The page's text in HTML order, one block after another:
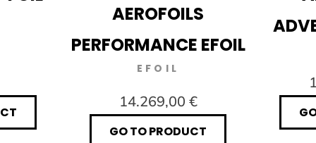
AEROFOILS
PERFORMANCE EFOIL
EFOIL
14.269,00 €
GO TO PRODUCT